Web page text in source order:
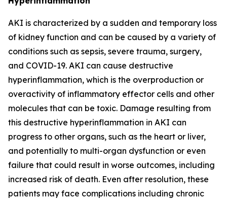
AKI is characterized by a sudden and temporary loss
of kidney function and can be caused by a variety of
conditions such as sepsis, severe trauma, surgery,
and COVID-19. AKI can cause destructive
hyperinflammation, which is the overproduction or
overactivity of inflammatory effector cells and other
molecules that can be toxic. Damage resulting from
this destructive hyperinflammation in AKI can
progress to other organs, such as the heart or liver,
and potentially to multi-organ dysfunction or even
failure that could result in worse outcomes, including
increased risk of death. Even after resolution, these
patients may face complications including chronic